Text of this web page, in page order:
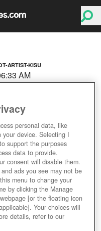
ARTIST-KISU
AM
personal data, like
device. Selecting I
support the purposes
data to provide.
consent will disable them.
ads you see may not be
menu to change your
by clicking the Manage
[or the floating icon
Your choices will
details, refer to our